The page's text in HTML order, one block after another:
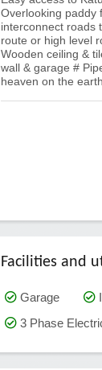
Overlooking paddy
interconnect roads
route or high level
Wooden ceiling &
wall & garage #
heaven on the
Facilities
Garage
3 Phase